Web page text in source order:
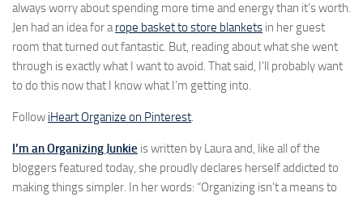
always worry about spending more time and energy than it’s worth.
Jen had an idea for arope basket to store blankets in her guest
room that turned out fantastic. But, reading about what she went
through is exactly what I want to avoid. That said, I’ll probably want
to do this now that I know what I’m getting into.
Follow iHeart Organize on Pinterest.
I’m an Organizing Junkie is written by Laura and, like all of the
bloggers featured today, she proudly declares herself addicted to
making things simpler. In her words: “Organizing isn’t a means to